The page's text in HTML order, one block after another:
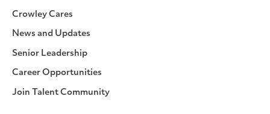
Crowley Cares
News and Updates
Senior Leadership
Career Opportunities
Join Talent Community